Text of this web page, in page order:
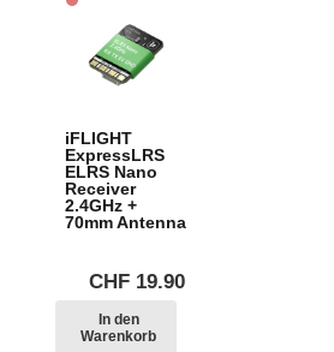
iFLIGHT
ExpressLRS
ELRS Nano
Receiver
2.4GHz +
70mm Antenna
CHF 19.90
In den
Warenkorb